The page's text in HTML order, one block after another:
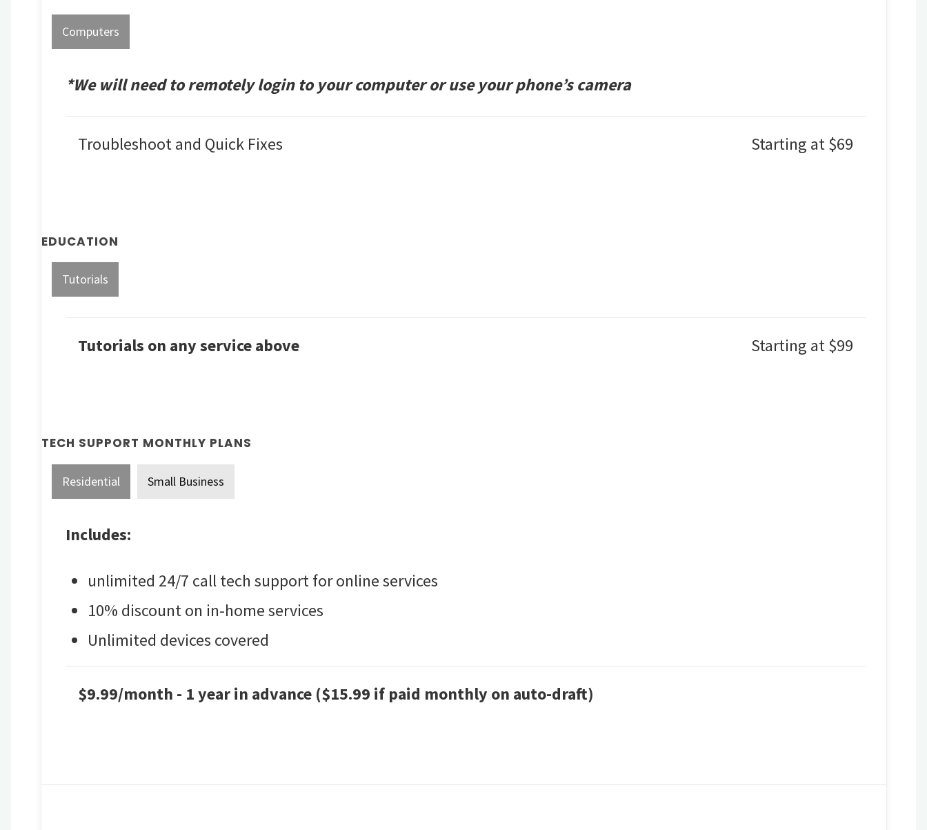
Computers
*We will need to remotely login to your computer or use your phone’s camera
Troubleshoot and Quick Fixes Starting at $69
EDUCATION
Tutorials
Tutorials on any service above Starting at $99
TECH SUPPORT MONTHLY PLANS
Residential Small Business
Includes:
unlimited 24/7 call tech support for online services
10% discount on in-home services
Unlimited devices covered
$9.99/month - 1 year in advance ($15.99 if paid monthly on auto-draft)